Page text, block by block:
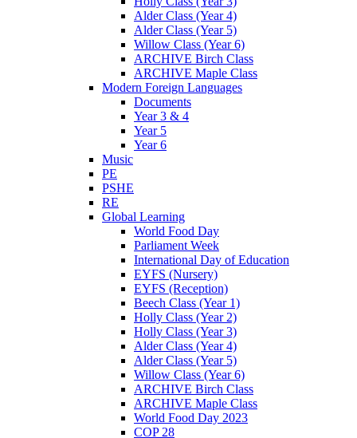
Alder Class (Year 4)
Alder Class (Year 5)
Willow Class (Year 6)
ARCHIVE Birch Class
ARCHIVE Maple Class
Modern Foreign Languages
Documents
Year 3 & 4
Year 5
Year 6
Music
PE
PSHE
RE
Global Learning
World Food Day
Parliament Week
International Day of Education
EYFS (Nursery)
EYFS (Reception)
Beech Class (Year 1)
Holly Class (Year 2)
Holly Class (Year 3)
Alder Class (Year 4)
Alder Class (Year 5)
Willow Class (Year 6)
ARCHIVE Birch Class
ARCHIVE Maple Class
World Food Day 2023
COP 28